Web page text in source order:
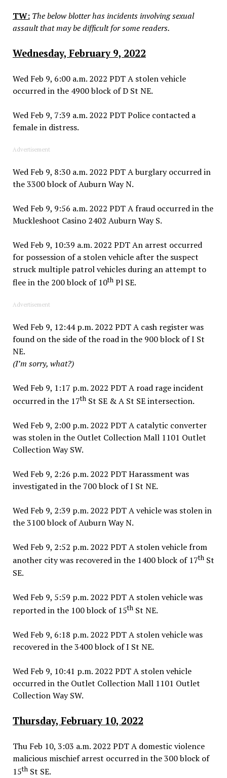
TW: The below blotter has incidents involving sexual
assault that may be difficult for some readers.
Wednesday, February 9, 2022
Wed Feb 9, 6:00 a.m. 2022 PDT A stolen vehicle
occurred in the 4900 block of D St NE.
Wed Feb 9, 7:39 a.m. 2022 PDT Police contacted a
female in distress.
Advertisement
Wed Feb 9, 8:30 a.m. 2022 PDT A burglary occurred in
the 3300 block of Auburn Way N.
Wed Feb 9, 9:56 a.m. 2022 PDT A fraud occurred in the
Muckleshoot Casino 2402 Auburn Way S.
Wed Feb 9, 10:39 a.m. 2022 PDT An arrest occurred
for possession of a stolen vehicle after the suspect
struck multiple patrol vehicles during an attempt to
flee in the 200 block of 10thPl SE.
Advertisement
Wed Feb 9, 12:44 p.m. 2022 PDT A cash register was
found on the side of the road in the 900 block of I St
NE.
(I’m sorry, what?)
Wed Feb 9, 1:17 p.m. 2022 PDT A road rage incident
occurred in the 17thSt SE & A St SE intersection.
Wed Feb 9, 2:00 p.m. 2022 PDT A catalytic converter
was stolen in the Outlet Collection Mall 1101 Outlet
Collection Way SW.
Wed Feb 9, 2:26 p.m. 2022 PDT Harassment was
investigated in the 700 block of I St NE.
Wed Feb 9, 2:39 p.m. 2022 PDT A vehicle was stolen in
the 3100 block of Auburn Way N.
Wed Feb 9, 2:52 p.m. 2022 PDT A stolen vehicle from
another city was recovered in the 1400 block of 17thSt
SE.
Wed Feb 9, 5:59 p.m. 2022 PDT A stolen vehicle was
reported in the 100 block of 15thSt NE.
Wed Feb 9, 6:18 p.m. 2022 PDT A stolen vehicle was
recovered in the 3400 block of I St NE.
Wed Feb 9, 10:41 p.m. 2022 PDT A stolen vehicle
occurred in the Outlet Collection Mall 1101 Outlet
Collection Way SW.
Thursday, February 10, 2022
Thu Feb 10, 3:03 a.m. 2022 PDT A domestic violence
malicious mischief arrest occurred in the 300 block of
15thSt SE.